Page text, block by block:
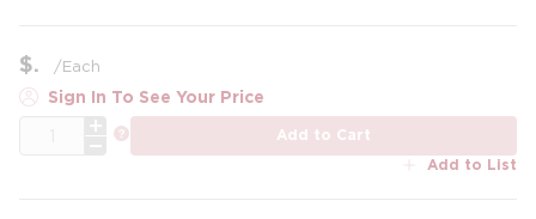
$ /Each
Sign In To See Your Price
Add to Cart
Add to List